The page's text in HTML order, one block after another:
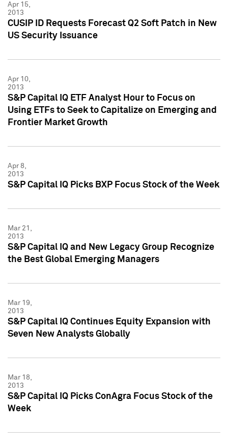
Apr 15,
2013
CUSIP ID Requests Forecast Q2 Soft Patch in New
US Security Issuance
Apr 10,
2013
S&P Capital IQ ETF Analyst Hour to Focus on
Using ETFs to Seek to Capitalize on Emerging and
Frontier Market Growth
Apr 8,
2013
S&P Capital IQ Picks BXP Focus Stock of the Week
Mar 21,
2013
S&P Capital IQ and New Legacy Group Recognize
the Best Global Emerging Managers
Mar 19,
2013
S&P Capital IQ Continues Equity Expansion with
Seven New Analysts Globally
Mar 18,
2013
S&P Capital IQ Picks ConAgra Focus Stock of the
Week